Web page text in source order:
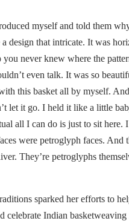
myself and told them
design that intricate. It was
never knew where the
even talk. It was so
this basket all by myself.
let it go. I held it like a little
all I can do is just to sit
were petroglyph faces.
They’re petroglyphs
sparked her efforts to
celebrate Indian